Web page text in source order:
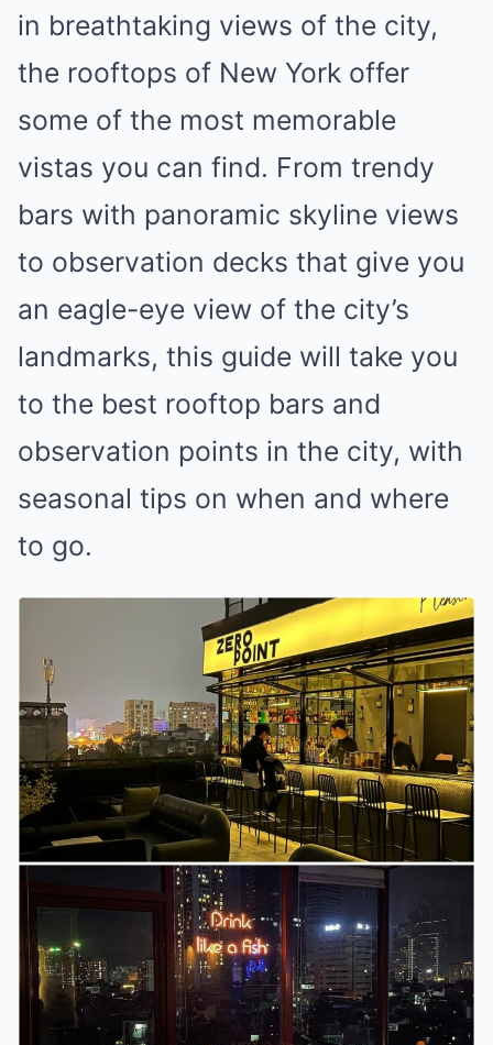
in breathtaking views of the city,
the rooftops of New York offer
some of the most memorable
vistas you can find. From trendy
bars with panoramic skyline views
to observation decks that give you
an eagle-eye view of the city’s
landmarks, this guide will take you
to the best rooftop bars and
observation points in the city, with
seasonal tips on when and where
to go.